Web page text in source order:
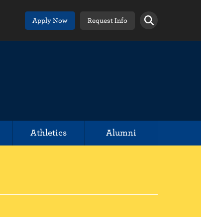
Apply Now
Request Info
Athletics Alumni